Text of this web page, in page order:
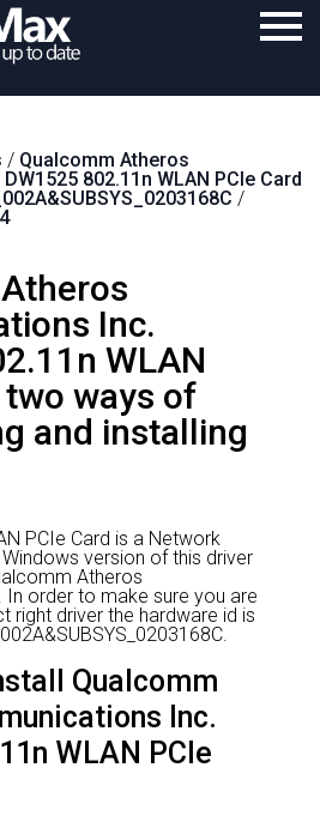
Download
Contact
Search
/ Qualcomm Atheros
DW1525 802.11n WLAN PCIe Card
/
Inc.
WLAN
two ways of
and installing
PCIe Card is a Network
version of this driver
Atheros
In order to make sure you are
right driver the hardware id is
Qualcomm
Inc.
WLAN PCIe